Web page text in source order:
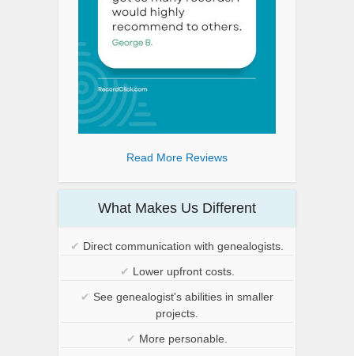
Read More Reviews
What Makes Us Different
✔ Direct communication with genealogists.
✔ Lower upfront costs.
✔ See genealogist's abilities in smaller
projects.
✔ More personable.